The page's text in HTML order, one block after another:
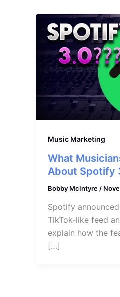
Music Marketing
What
About Spotify
Bobby McIntyre /
Spotify
TikTok-like feed
explain how the
[…]